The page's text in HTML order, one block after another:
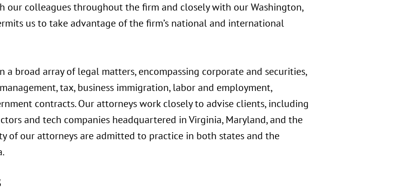
our colleagues throughout the firm and closely with our Washington,
us to take advantage of the firm’s national and international
a broad array of legal matters, encompassing corporate and securities,
tax, business immigration, labor and employment,
contracts. Our attorneys work closely to advise clients, including
and tech companies headquartered in Virginia, Maryland, and the
of our attorneys are admitted to practice in both states and the